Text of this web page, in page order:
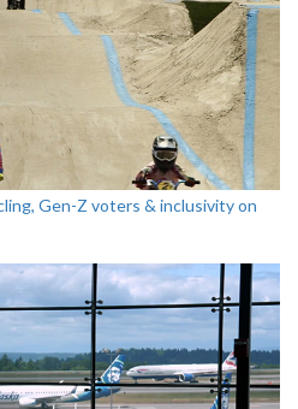
Gen-Z voters & inclusivity on